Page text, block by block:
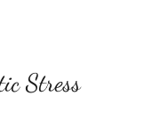
Stress